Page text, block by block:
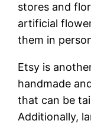
stores and
artificial
them in
Etsy is
handmade
that can be
Additionally,